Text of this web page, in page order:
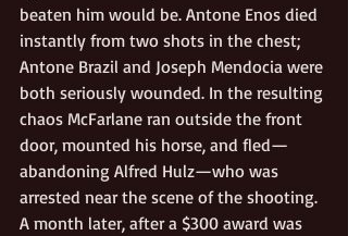
beaten him would be. Antone Enos died
instantly from two shots in the chest;
Antone Brazil and Joseph Mendocia were
both seriously wounded. In the resulting
chaos McFarlane ran outside the front
door, mounted his horse, and fled—
abandoning Alfred Hulz—who was
arrested near the scene of the shooting.
A month later, after a $300 award was